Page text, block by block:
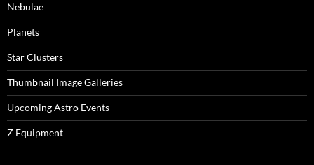
Nebulae
Planets
Star Clusters
Thumbnail Image Galleries
Upcoming Astro Events
Z Equipment